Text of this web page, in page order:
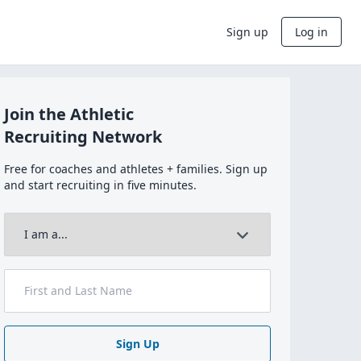
Sign up Log in
Join the Athletic
Recruiting Network
Free for coaches and athletes + families. Sign up
and start recruiting in five minutes.
Sign Up